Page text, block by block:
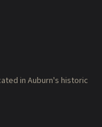
in Auburn's historic